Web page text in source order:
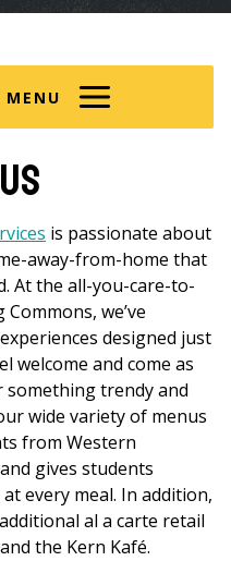
MENU
is passionate about
away-from-home that
At the all-you-care-to-
we’ve
designed just
welcome and come as
trendy and
wide variety of menus
from Western
gives students
every meal. In addition,
al a carte retail
the Kern Kafé.